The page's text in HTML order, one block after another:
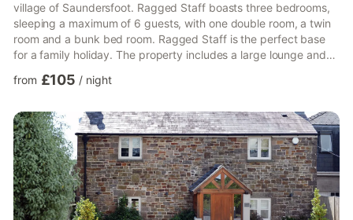
village of Saundersfoot. Ragged Staff boasts three bedrooms,
sleeping a maximum of 6 guests, with one double room, a twin
room and a bunk bed room. Ragged Staff is the perfect base
for a family holiday. The property includes a large lounge and
with everything you need to cook the perfect meal during your
Ragged Staff has a private driveway with parking for one car
and room for an additional two cars on th...
from £105 / night